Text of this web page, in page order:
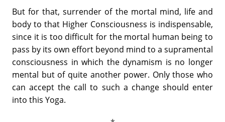
But for that, surrender of the mortal mind, life and
body to that Higher Consciousness is indispensable,
since it is too difficult for the mortal human being to
pass by its own effort beyond mind to a supramental
consciousness in which the dynamism is no longer
mental but of quite another power. Only those who
can accept the call to such a change should enter
into this Yoga.